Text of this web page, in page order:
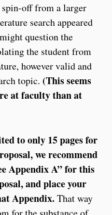
spin-off from a larger
search appeared
question the
the student from
however valid and
topic. (This seems
at faculty than at
to only 15 pages for
we recommend
Appendix A” for this
and place your
Appendix. That way